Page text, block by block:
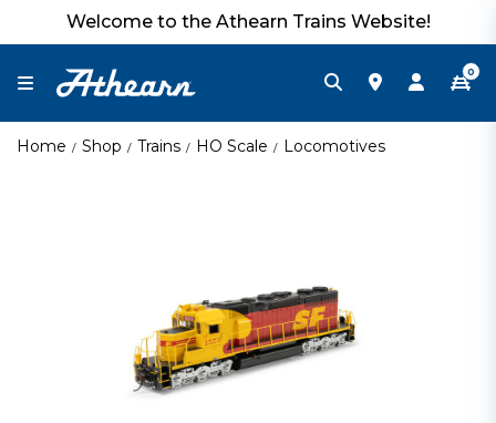
Welcome to the Athearn Trains Website!
0
Home Shop Trains HO Scale Locomotives